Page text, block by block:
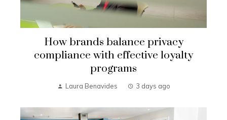
How brands balance privacy
compliance with effective loyalty
programs
Laura Benavides 3 days ago